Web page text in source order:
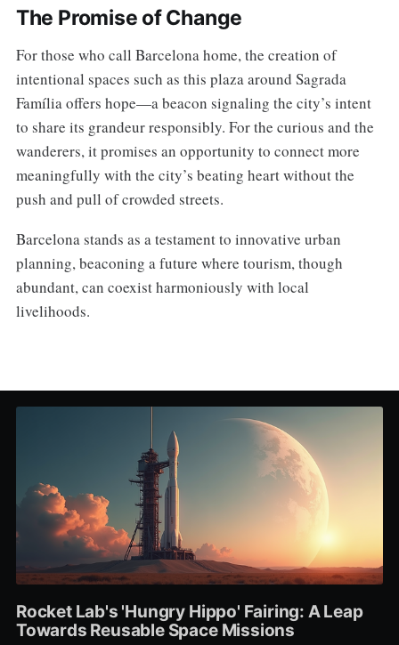
The Promise of Change
For those who call Barcelona home, the creation of
intentional spaces such as this plaza around Sagrada
Família offers hope—a beacon signaling the city’s intent
to share its grandeur responsibly. For the curious and the
wanderers, it promises an opportunity to connect more
meaningfully with the city’s beating heart without the
push and pull of crowded streets.
Barcelona stands as a testament to innovative urban
planning, beaconing a future where tourism, though
abundant, can coexist harmoniously with local
livelihoods.
Rocket Lab's 'Hungry Hippo' Fairing: A Leap
Towards Reusable Space Missions